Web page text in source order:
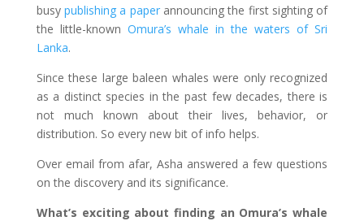
busypublishing a paperannouncing the first sighting of
the little-known Omura’s whale in the waters of Sri
Lanka.
Since these large baleen whales were only recognized
as a distinct species in the past few decades, there is
not much known about their lives, behavior, or
distribution. So every new bit of info helps.
Over email from afar, Asha answered a few questions
on the discovery and its significance.
What’s exciting about finding an Omura’s whale